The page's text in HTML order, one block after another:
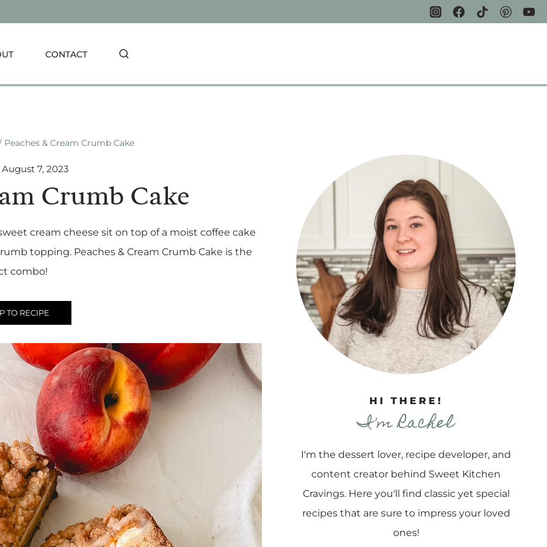
CONTACT
Peaches & Cream Crumb Cake
August 7, 2023
Crumb Cake
cream cheese sit on top of a moist coffee cake
topping. Peaches & Cream Crumb Cake is the
combo!
TO RECIPE
HI THERE!
I'm Rachel
I'm the dessert lover, recipe developer, and
content creator behind Sweet Kitchen
Cravings. Here you'll find classic yet special
recipes that are sure to impress your loved
ones!